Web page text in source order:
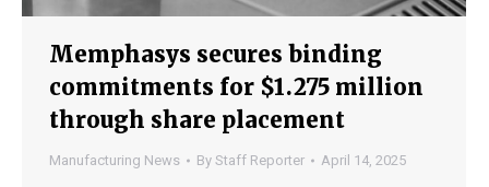
Memphasys secures binding
commitments for $1.275 million
through share placement
Manufacturing News By Staff Reporter April 14, 2025